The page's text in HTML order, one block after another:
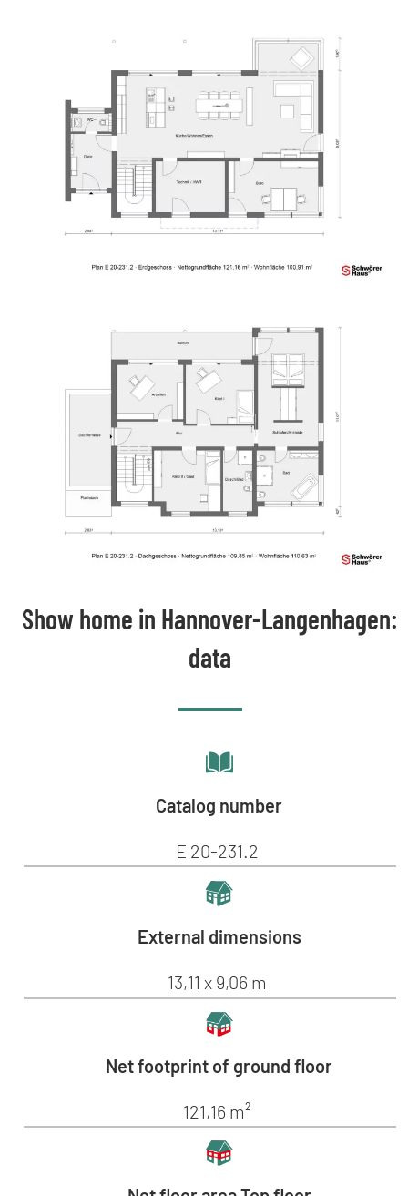
Show home in Hannover-Langenhagen:
data
Catalog number
E 20-231.2
External dimensions
13,11 x 9,06 m
Net footprint of ground floor
121,16 m²